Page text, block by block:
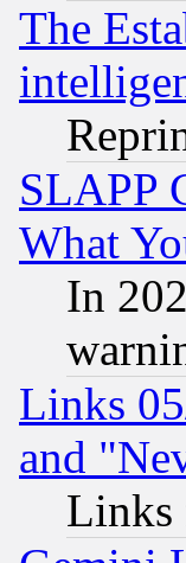
The
SLAPP
What
In
Links
and
Links